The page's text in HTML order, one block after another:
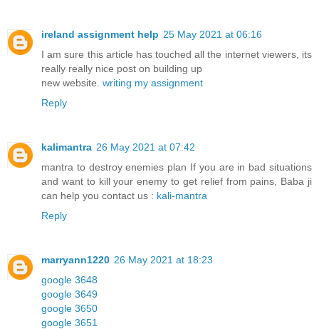
ireland assignment help 25 May 2021 at 06:16
I am sure this article has touched all the internet viewers, its
really really nice post on building up
new website. writing my assignment
Reply
kalimantra 26 May 2021 at 07:42
mantra to destroy enemies plan If you are in bad situations
and want to kill your enemy to get relief from pains, Baba ji
can help you contact us : kali-mantra
Reply
marryann1220 26 May 2021 at 18:23
google 3648
google 3649
google 3650
google 3651